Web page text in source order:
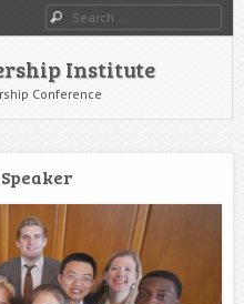
Search
Institute
Conference